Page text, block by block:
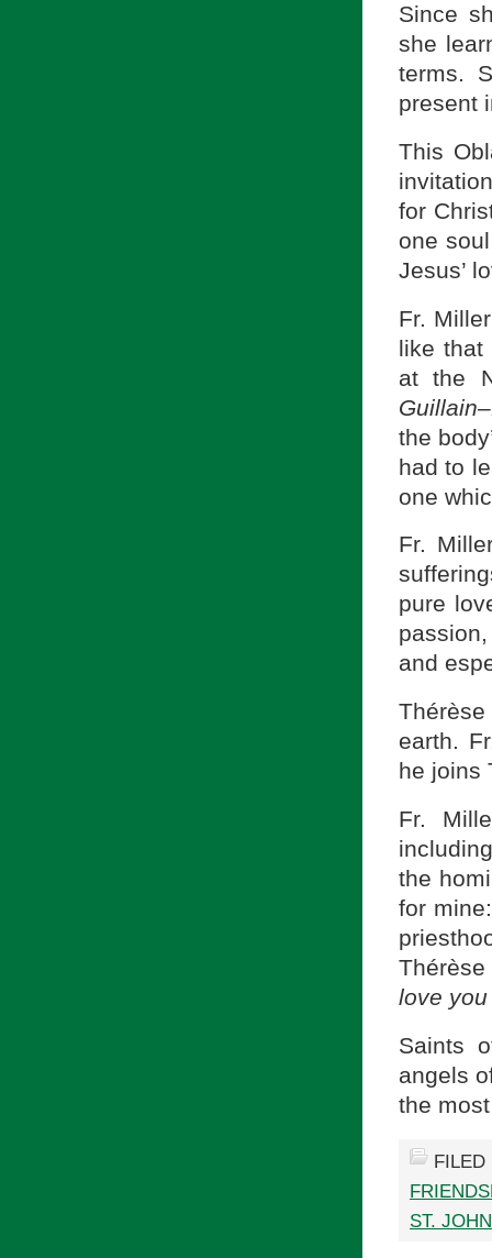
Since
she
terms.
present
This
for
one
Jesus’
Fr.
like that
at the
Guillain–
the
had to
one
Fr.
pure
and
earth.
he joins
Fr.
the
for
Thérèse
love
Saints
angels
the
ST.